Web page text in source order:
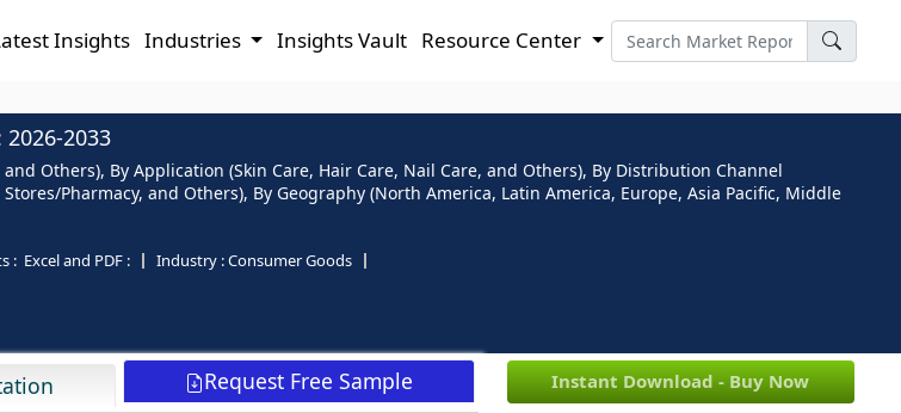
Insights Industries Insights Vault Resource Center
2026-2033
Others), By Application (Skin Care, Hair Care, Nail Care, and Others), By Distribution Channel
Pharmacy, and Others), By Geography (North America, Latin America, Europe, Asia Pacific, Middle
: Excel and PDF : Industry :Consumer Goods
Request Free Sample Instant Download - Buy Now